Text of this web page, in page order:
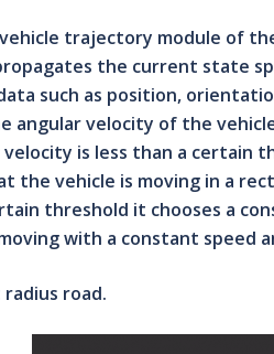
trajectory module of
the current state
such as position,
angular velocity of the
is less than a certain
the vehicle is moving in a
threshold it chooses a
with a constant speed
road.